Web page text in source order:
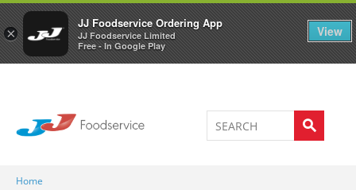
×
JJ Foodservice Ordering App
JJ Foodservice Limited
Free - In Google Play
View
Welcome to JJ's online store 0
Home